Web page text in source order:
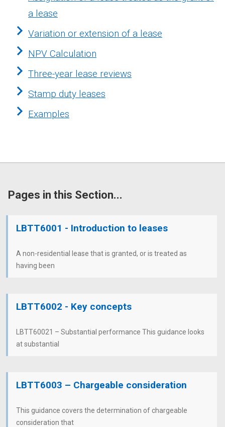
a lease
Variation or extension of a lease
NPV Calculation
Three-year lease reviews
Stamp duty leases
Examples
Pages in this Section...
LBTT6001 - Introduction to leases
A non-residential lease that is granted, or is treated as
having been
LBTT6002 - Key concepts
LBTT60021 – Substantial performance This guidance looks
at substantial
LBTT6003 – Chargeable consideration
This guidance covers the determination of chargeable
consideration that